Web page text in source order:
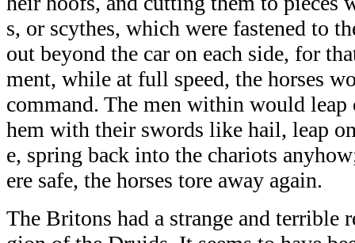
s, or scythes, which were fastened to
out beyond the car on each side, for
ment, while at full speed, the horses
command. The men within would
hem with their swords like hail, leap
e, spring back into the chariots
ere safe, the horses tore away again.
The Britons had a strange and terrible